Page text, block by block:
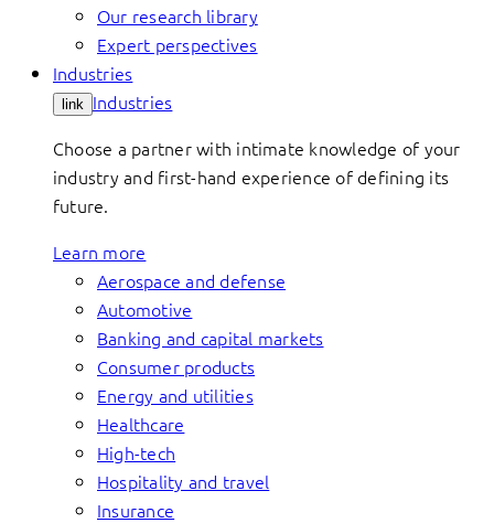
Our research library
Expert perspectives
Industries
link Industries
Choose a partner with intimate knowledge of your
industry and first-hand experience of defining its
future.
Learn more
Aerospace and defense
Automotive
Banking and capital markets
Consumer products
Energy and utilities
Healthcare
High-tech
Hospitality and travel
Insurance